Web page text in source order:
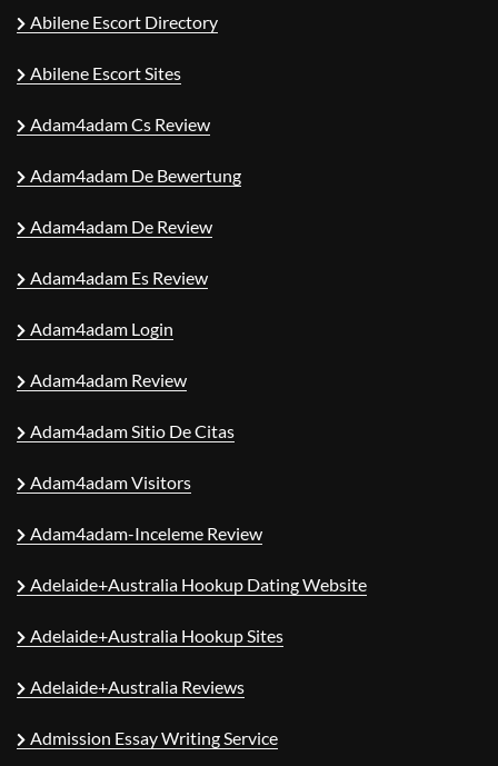
Abilene Escort Directory
Abilene Escort Sites
Adam4adam Cs Review
Adam4adam De Bewertung
Adam4adam De Review
Adam4adam Es Review
Adam4adam Login
Adam4adam Review
Adam4adam Sitio De Citas
Adam4adam Visitors
Adam4adam-Inceleme Review
Adelaide+Australia Hookup Dating Website
Adelaide+Australia Hookup Sites
Adelaide+Australia Reviews
Admission Essay Writing Service